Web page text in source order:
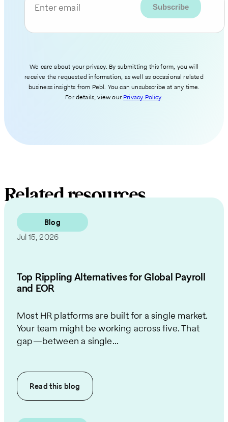
Enter email
We care about your privacy. By submitting this form, you will
receive the requested information, as well as occasional related
business insights from Pebl. You can unsubscribe at any time.
For details, view our Privacy Policy.
Related resources
Blog
Jul 15, 2026
Top Rippling Alternatives for Global Payroll
and EOR
Most HR platforms are built for a single market.
Your team might be working across five. That
gap—between a single...
Read this blog